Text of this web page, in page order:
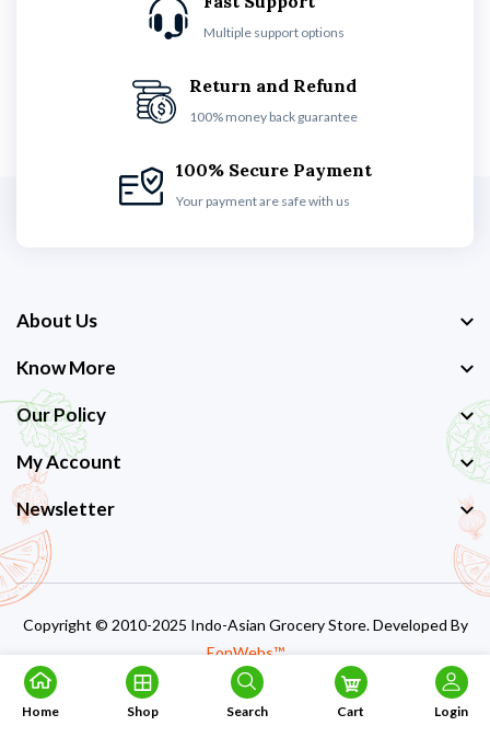
Home Shop Search Cart Login
Multiple support options
Return and Refund
100% money back guarantee
100% Secure Payment
Your payment are safe with us
About Us
Know More
Our Policy
My Account
Newsletter
Copyright © 2010-2025 Indo-Asian Grocery Store. Developed By
EonWebs™